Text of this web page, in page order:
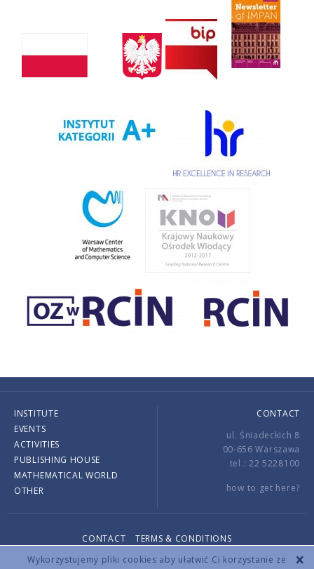
Wykorzystujemy pliki cookies aby ułatwić Ci korzystanie ze
INSTITUTE
EVENTS
ACTIVITIES
PUBLISHING HOUSE
MATHEMATICAL WORLD
OTHER
CONTACT
ul. Śniadeckich 8
00-656 Warszawa
tel.: 22 5228100
how to get here?
CONTACT
TERMS & CONDITIONS
Copyright © 2026 by IMPAN. All rights reserved.